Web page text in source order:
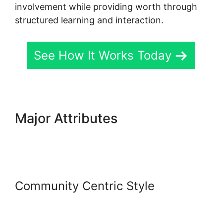
involvement while providing worth through
structured learning and interaction.
See How It Works Today
Major Attributes
Community Centric Style